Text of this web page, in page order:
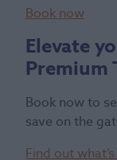
Book now
Elevate
Premium
Book now to
save on the
Find out